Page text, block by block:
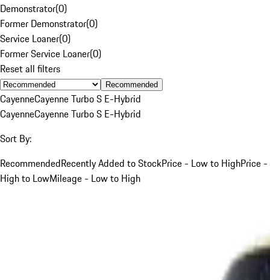
Demonstrator(0)
Former Demonstrator(0)
Service Loaner(0)
Former Service Loaner(0)
Reset all filters
Recommended
CayenneCayenne Turbo S E-Hybrid
CayenneCayenne Turbo S E-Hybrid
Sort By:
RecommendedRecently Added to StockPrice - Low to HighPrice -
High to LowMileage - Low to High